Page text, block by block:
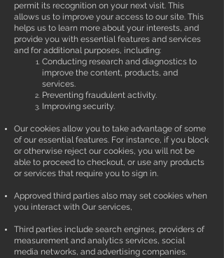
permit its recognition on your next visit. This
allows us to improve your access to our site. This
helps us to learn more about your interests, and
provide you with essential features and services
and for additional purposes, including:
Conducting research and diagnostics to
improve the content, products, and
services.
Preventing fraudulent activity.
Improving security.
Our cookies allow you to take advantage of some
of our essential features. For instance, if you block
or otherwise reject our cookies, you will not be
able to proceed to checkout, or use any products
or services that require you to sign in.
Approved third parties also may set cookies when
you interact with Our services,
Third parties include search engines, providers of
measurement and analytics services, social
media networks, and advertising companies.